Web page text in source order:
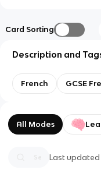
Card Sorting
Description and
French GCSE
All Modes
Last